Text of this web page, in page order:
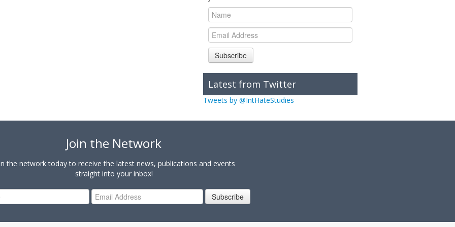
Subscribe
Latest from Twitter
Tweets by @IntHateStudies
Join the Network
the network today to receive the latest news, publications and events
straight into your inbox!
Subscribe